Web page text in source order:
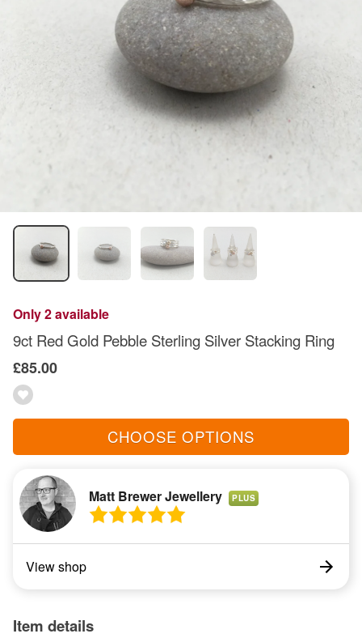
Only 2 available
9ct Red Gold Pebble Sterling Silver Stacking Ring
£85.00
CHOOSE OPTIONS
Matt Brewer Jewellery PLUS
View shop
Item details